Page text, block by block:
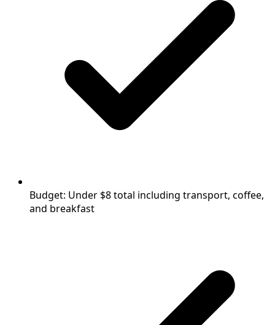
Budget: Under $8 total including transport, coffee,
and breakfast